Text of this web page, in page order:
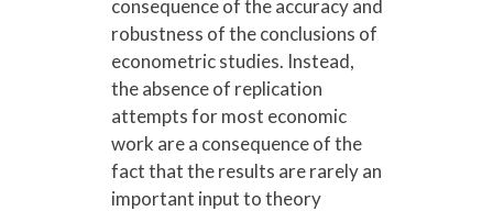
consequence of the accuracy and
robustness of the conclusions of
econometric studies. Instead,
the absence of replication
attempts for most economic
work are a consequence of the
fact that the results are rarely an
important input to theory